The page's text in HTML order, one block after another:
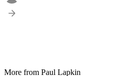
More from Paul Lapkin